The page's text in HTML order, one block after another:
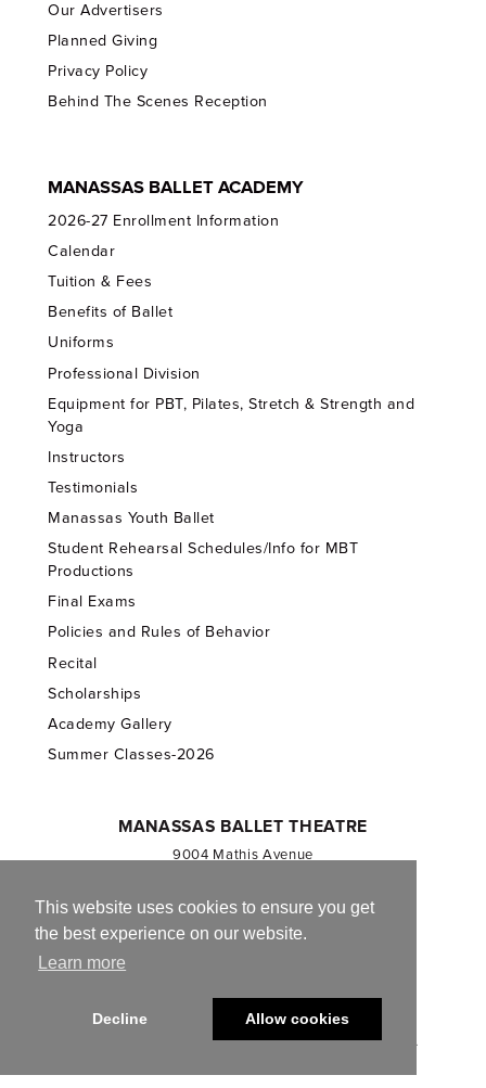
This website uses cookies to ensure you get
the best experience on our website.
Learn more
Decline Allow cookies
Our Advertisers
Planned Giving
Privacy Policy
Behind The Scenes Reception
MANASSAS BALLET ACADEMY
2026-27 Enrollment Information
Calendar
Tuition & Fees
Benefits of Ballet
Uniforms
Professional Division
Equipment for PBT, Pilates, Stretch & Strength and
Yoga
Instructors
Testimonials
Manassas Youth Ballet
Student Rehearsal Schedules/Info for MBT
Productions
Final Exams
Policies and Rules of Behavior
Recital
Scholarships
Academy Gallery
Summer Classes-2026
MANASSAS BALLET THEATRE
9004 Mathis Avenue
703.257.1811
Registered 501(c)(3). EIN: 54-1244590
© 2013-2026 Manassas Ballet Theatre. All Rights Reserved.